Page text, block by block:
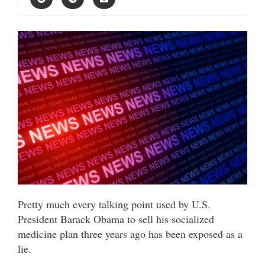
Pretty much every talking point used by U.S.
President Barack Obama to sell his socialized
medicine plan three years ago has been exposed as a
lie.